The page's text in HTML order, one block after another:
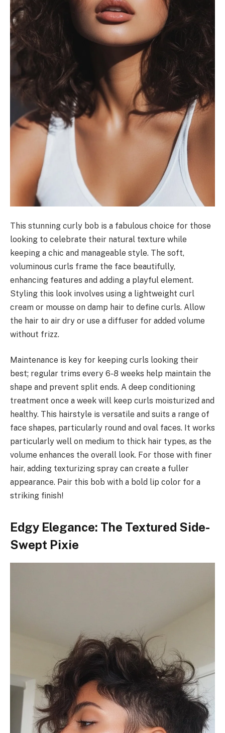
This stunning curly bob is a fabulous choice for those
looking to celebrate their natural texture while
keeping a chic and manageable style. The soft,
voluminous curls frame the face beautifully,
enhancing features and adding a playful element.
Styling this look involves using a lightweight curl
cream or mousse on damp hair to define curls. Allow
the hair to air dry or use a diffuser for added volume
without frizz.
Maintenance is key for keeping curls looking their
best; regular trims every 6-8 weeks help maintain the
shape and prevent split ends. A deep conditioning
treatment once a week will keep curls moisturized and
healthy. This hairstyle is versatile and suits a range of
face shapes, particularly round and oval faces. It works
particularly well on medium to thick hair types, as the
volume enhances the overall look. For those with finer
hair, adding texturizing spray can create a fuller
appearance. Pair this bob with a bold lip color for a
striking finish!
Edgy Elegance: The Textured Side-
Swept Pixie